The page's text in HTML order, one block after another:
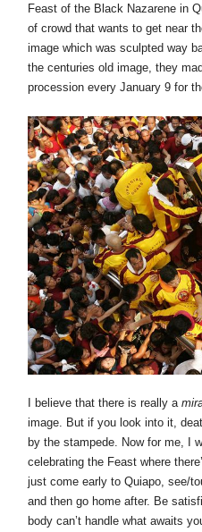
Feast of the Black Nazarene in
of crowd that wants to get near
image which was sculpted way
the centuries old image, they
procession every January 9 for
I believe that there is really a
image. But if you look into it,
by the stampede. Now for me, I
celebrating the Feast where
just come early to Quiapo, see/
and then go home after. Be
body can’t handle what awaits